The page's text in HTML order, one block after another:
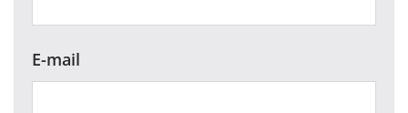
E-mail